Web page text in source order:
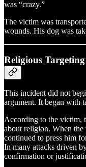
was “crazy.”
The victim was
wounds. His dog was
Religious
This incident did not
argument. It began with
According to the victim,
about religion. When
continued to press him
In many attacks driven
confirmation or